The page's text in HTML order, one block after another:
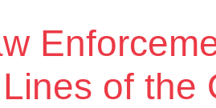
with the Governors
Disorders and the NJ
of the